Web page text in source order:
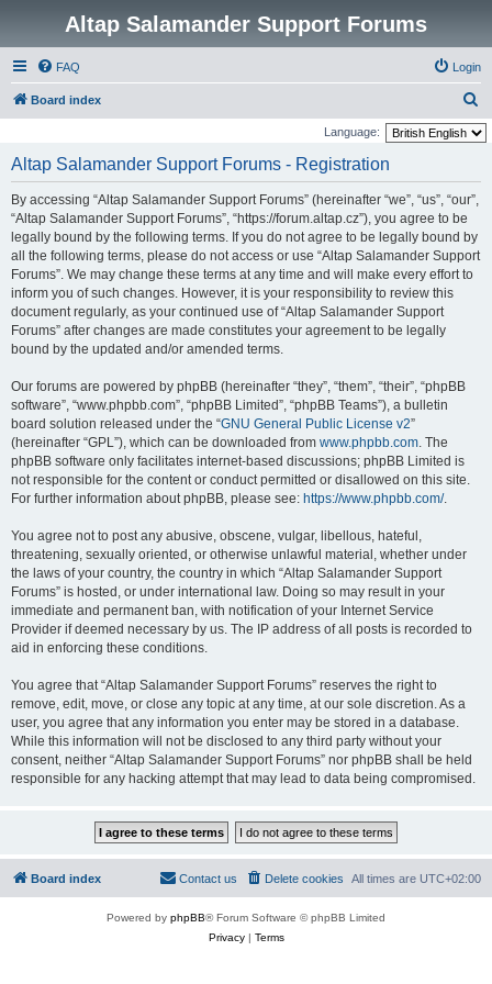
Altap Salamander Support Forums
FAQ Login
Board index
e
Language:
Altap Salamander Support Forums - Registration
By accessing “Altap Salamander Support Forums” (hereinafter “we”, “us”, “our”,
“Altap Salamander Support Forums”, “https://forum.altap.cz”), you agree to be
legally bound by the following terms. If you do not agree to be legally bound by
all the following terms, please do not access or use “Altap Salamander Support
Forums”. We may change these terms at any time and will make every effort to
inform you of such changes. However, it is your responsibility to review this
document regularly, as your continued use of “Altap Salamander Support
Forums” after changes are made constitutes your agreement to be legally
bound by the updated and/or amended terms.
Our forums are powered by phpBB (hereinafter “they”, “them”, “their”, “phpBB
software”, “www.phpbb.com”, “phpBB Limited”, “phpBB Teams”), a bulletin
board solution released under the “GNU General Public License v2”
(hereinafter “GPL”), which can be downloaded from www.phpbb.com. The
phpBB software only facilitates internet-based discussions; phpBB Limited is
not responsible for the content or conduct permitted or disallowed on this site.
For further information about phpBB, please see: https://www.phpbb.com/.
You agree not to post any abusive, obscene, vulgar, libellous, hateful,
threatening, sexually oriented, or otherwise unlawful material, whether under
the laws of your country, the country in which “Altap Salamander Support
Forums” is hosted, or under international law. Doing so may result in your
immediate and permanent ban, with notification of your Internet Service
Provider if deemed necessary by us. The IP address of all posts is recorded to
aid in enforcing these conditions.
You agree that “Altap Salamander Support Forums” reserves the right to
remove, edit, move, or close any topic at any time, at our sole discretion. As a
user, you agree that any information you enter may be stored in a database.
While this information will not be disclosed to any third party without your
consent, neither “Altap Salamander Support Forums” nor phpBB shall be held
responsible for any hacking attempt that may lead to data being compromised.
Board index All times are UTC+02:00
Delete cookies
Contact us
Powered by phpBB® Forum Software © phpBB Limited
Privacy| Terms